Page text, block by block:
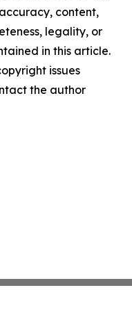
content,
legality, or
in this article.
issues
the author